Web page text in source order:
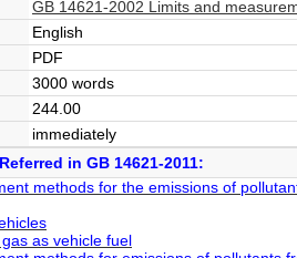
GB 14621-2002 Limits and
English
PDF
3000 words
244.00
immediately
Referred in GB 14621-2011:
methods for the emissions of
as vehicle fuel